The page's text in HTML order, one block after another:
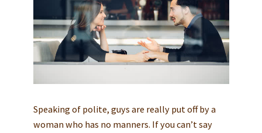
Speaking of polite, guys are really put off by a
woman who has no manners. If you can’t say